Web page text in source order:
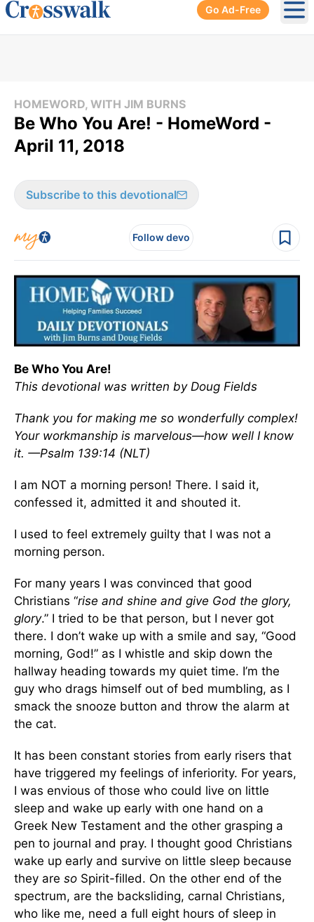
Go Ad-Free
HOMEWORD, WITH JIM BURNS
Be Who You Are! - HomeWord -
April 11, 2018
Subscribe to this devotional
Follow devo
Be Who You Are!
This devotional was written by Doug Fields
Thank you for making me so wonderfully complex!
Your workmanship is marvelous—how well I know
it. —Psalm 139:14 (NLT)
I am NOT a morning person! There. I said it,
confessed it, admitted it and shouted it.
I used to feel extremely guilty that I was not a
morning person.
For many years I was convinced that good
Christians “rise and shine and give God the glory,
glory.” I tried to be that person, but I never got
there. I don’t wake up with a smile and say, “Good
morning, God!” as I whistle and skip down the
hallway heading towards my quiet time. I’m the
guy who drags himself out of bed mumbling, as I
smack the snooze button and throw the alarm at
the cat.
It has been constant stories from early risers that
have triggered my feelings of inferiority. For years,
I was envious of those who could live on little
sleep and wake up early with one hand on a
Greek New Testament and the other grasping a
pen to journal and pray. I thought good Christians
wake up early and survive on little sleep because
they are so Spirit-filled. On the other end of the
spectrum, are the backsliding, carnal Christians,
who like me, need a full eight hours of sleep in